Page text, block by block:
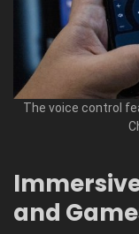
The voice control
and